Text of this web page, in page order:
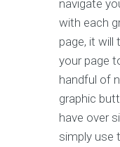
navigate
with each
page, it
your page
handful of
graphic
have over
simply use